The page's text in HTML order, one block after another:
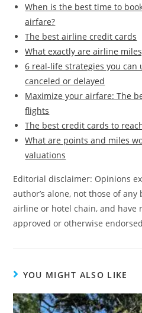
When is the best time to
airfare?
The best airline credit cards
What exactly are airline
6 real-life strategies you can
canceled or delayed
Maximize your airfare: The
flights
The best credit cards to
What are points and miles
valuations
Editorial disclaimer: Opinions
author’s alone, not those of
airline or hotel chain, and have
approved or otherwise
YOU MIGHT ALSO LIKE